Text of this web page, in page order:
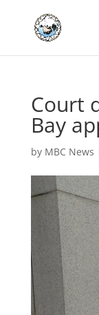
Court
Bay
by MBC News